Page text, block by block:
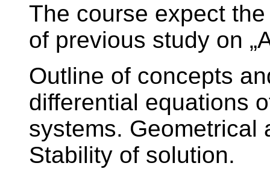
The course expect
of previous study on
Outline of concepts
differential equations
systems. Geometrical
Stability of solution.